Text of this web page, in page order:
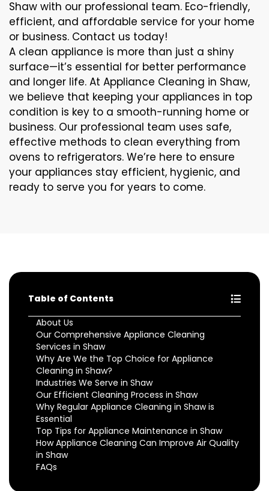
Shaw with our professional team. Eco-friendly,
efficient, and affordable service for your home
or business. Contact us today!
A clean appliance is more than just a shiny
surface—it’s essential for better performance
and longer life. At Appliance Cleaning in Shaw,
we believe that keeping your appliances in top
condition is key to a smooth-running home or
business. Our professional team uses safe,
effective methods to clean everything from
ovens to refrigerators. We’re here to ensure
your appliances stay efficient, hygienic, and
ready to serve you for years to come.
Table of Contents
About Us
Our Comprehensive Appliance Cleaning
Services in Shaw
Why Are We the Top Choice for Appliance
Cleaning in Shaw?
Industries We Serve in Shaw
Our Efficient Cleaning Process in Shaw
Why Regular Appliance Cleaning in Shaw is
Essential
Top Tips for Appliance Maintenance in Shaw
How Appliance Cleaning Can Improve Air Quality
in Shaw
FAQs